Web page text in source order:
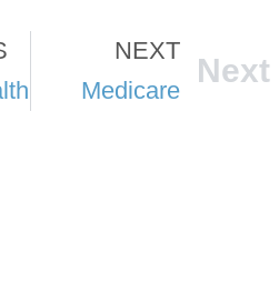
NEXT
Medicare
Next